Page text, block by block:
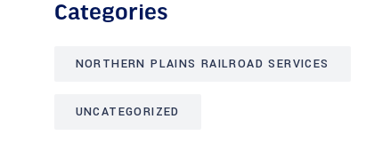
Categories
NORTHERN PLAINS RAILROAD SERVICES
UNCATEGORIZED